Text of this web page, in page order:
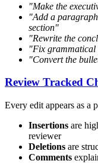
"Make the
"Add a
section"
"Rewrite the
"Fix
"Convert the
Review Tracked
Every edit appears as a
Insertions are
reviewer
Deletions are
Comments